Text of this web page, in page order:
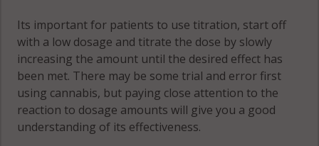
Its important for patients to use titration, start off
with a low dosage and titrate the dose by slowly
increasing the amount until the desired effect has
been met. There may be some trial and error first
using cannabis, but paying close attention to the
reaction to dosage amounts will give you a good
understanding of its effectiveness.